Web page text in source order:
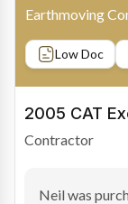
Owner-Driver
Private sale
2019 Scania
Contractor
Bradley